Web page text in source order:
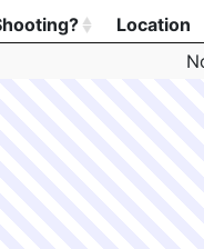
Location
Location